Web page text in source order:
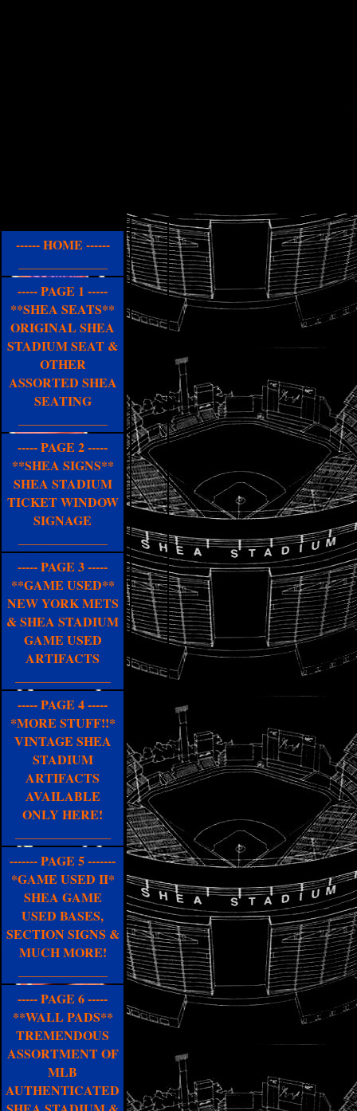
------ HOME ------
----- PAGE 1 -----
**SHEA SEATS**
ORIGINAL SHEA
STADIUM SEAT &
OTHER
ASSORTED SHEA
SEATING
----- PAGE 2 -----
**SHEA SIGNS**
SHEA STADIUM
TICKET WINDOW
SIGNAGE
----- PAGE 3 -----
**GAME USED**
NEW YORK METS
& SHEA STADIUM
GAME USED
ARTIFACTS
----- PAGE 4 -----
*MORE STUFF!!*
VINTAGE SHEA
STADIUM
ARTIFACTS
AVAILABLE
ONLY HERE!
------- PAGE 5 -------
*GAME USED II*
SHEA GAME
USED BASES,
SECTION SIGNS &
MUCH MORE!
----- PAGE 6 -----
**WALL PADS**
TREMENDOUS
ASSORTMENT OF
MLB
AUTHENTICATED